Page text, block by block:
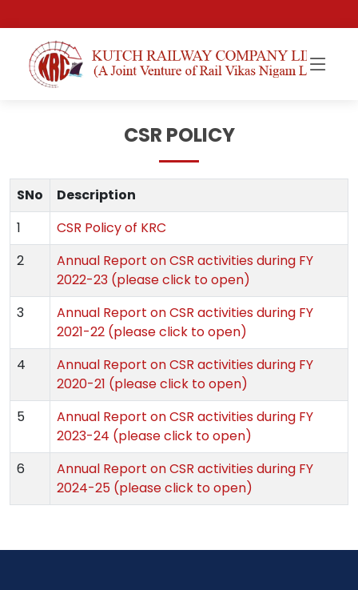
CSR POLICY
SNo
Description
1
CSR Policy of KRC
2
Annual Report on CSR activities during FY
2022-23 (please click to open)
3
Annual Report on CSR activities during FY
2021-22 (please click to open)
4
Annual Report on CSR activities during FY
2020-21 (please click to open)
5
Annual Report on CSR activities during FY
2023-24 (please click to open)
6
Annual Report on CSR activities during FY
2024-25 (please click to open)